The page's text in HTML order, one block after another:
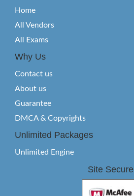
Home
All Vendors
All Exams
Why Us
Contact us
About us
Guarantee
DMCA & Copyrights
Unlimited Packages
Unlimited Engine
Site Secure